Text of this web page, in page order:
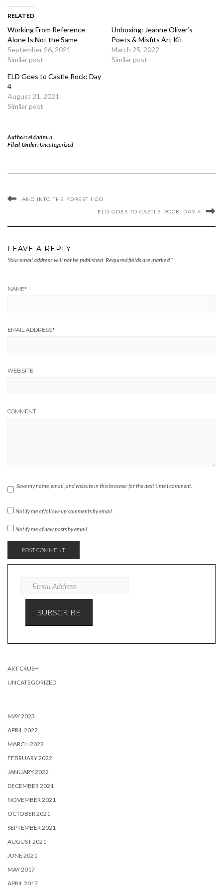
RELATED
Working From Reference
Alone Is Not the Same
September 26, 2021
Similar post
Unboxing: Jeanne Oliver’s
Poets & Misfits Art Kit
March 25, 2022
Similar post
ELD Goes to Castle Rock: Day
4
August 21, 2021
Similar post
Author:eldadmin
Filed Under:Uncategorized
AND INTO THE FOREST I GO
ELD GOES TO CASTLE ROCK: DAY 4
LEAVE A REPLY
Your email address will not be published. Required fields are marked *
NAME*
EMAIL ADDRESS*
WEBSITE
COMMENT
Save my name, email, and website in this browser for the next time I comment.
Notify me of follow-up comments by email.
Notify me of new posts by email.
ADDRESS
SUBSCRIBE
ART CRUSH
UNCATEGORIZED
MAY 2023
APRIL 2022
MARCH 2022
FEBRUARY 2022
JANUARY 2022
DECEMBER 2021
NOVEMBER 2021
OCTOBER 2021
SEPTEMBER 2021
AUGUST 2021
JUNE 2021
MAY 2017
APRIL 2017